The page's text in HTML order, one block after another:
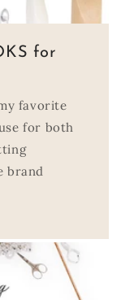
for
favorite
for both
brand